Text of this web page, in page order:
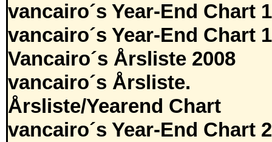
vancairo´s Year-End Chart
vancairo´s Year-End Chart
Vancairo´s Årsliste 2008
vancairo´s Årsliste.
Årsliste/Yearend Chart
vancairo´s Year-End Chart